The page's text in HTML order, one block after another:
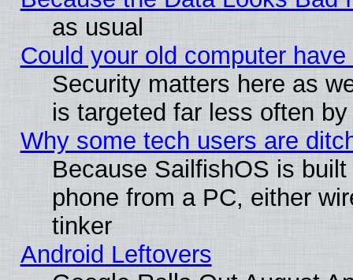
as usual
Could your old computer
Security matters here as
is targeted far less often
Why some tech users are
Because SailfishOS is
phone from a PC, either
tinker
Android Leftovers